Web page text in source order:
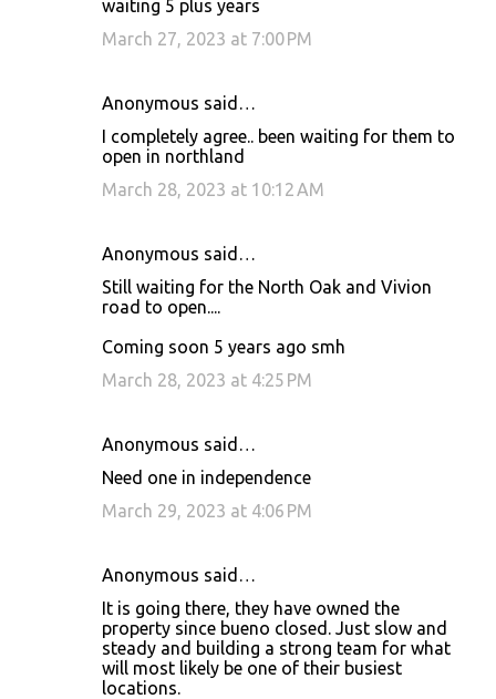
waiting 5 plus years
March 27, 2023 at 7:00 PM
Anonymous said…
I completely agree.. been waiting for them to
open in northland
March 28, 2023 at 10:12 AM
Anonymous said…
Still waiting for the North Oak and Vivion
road to open....
Coming soon 5 years ago smh
March 28, 2023 at 4:25 PM
Anonymous said…
Need one in independence
March 29, 2023 at 4:06 PM
Anonymous said…
It is going there, they have owned the
property since bueno closed. Just slow and
steady and building a strong team for what
will most likely be one of their busiest
locations.